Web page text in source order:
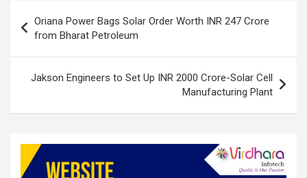
k
p
navigation
Oriana Power Bags Solar Order Worth INR 247 Crore
from Bharat Petroleum
Jakson Engineers to Set Up INR 2000 Crore-Solar Cell
Manufacturing Plant